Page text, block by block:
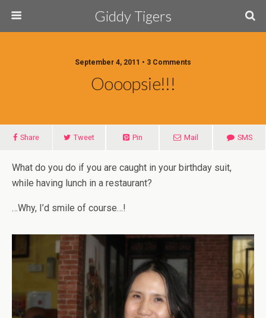
Giddy Tigers
September 4, 2011 • 3 Comments
Oooopsie!!!
Share Tweet Pin Mail SMS
What do you do if you are caught in your birthday suit,
while having lunch in a restaurant?
…Why, I’d smile of course…!